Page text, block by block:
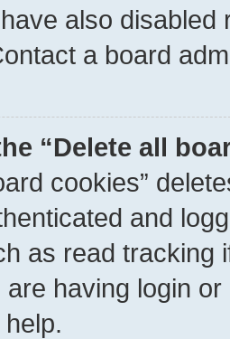
also
a board
“Delete all
cookies”
and
as read tracking
are having login